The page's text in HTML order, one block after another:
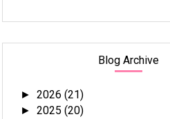
Blog Archive
►2026(21)
►2025(20)